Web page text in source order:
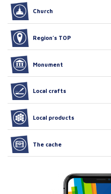
Church
Region’s TOP
Monument
Local crafts
Local products
The cache